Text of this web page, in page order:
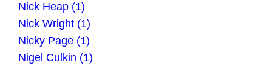
Nick Heap (1)
Nick Wright (1)
Nicky Page (1)
Nigel Culkin (1)